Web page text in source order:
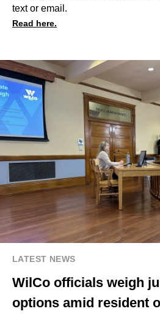
text or email.
Read here.
LATEST NEWS
WilCo officials weigh
options amid resident